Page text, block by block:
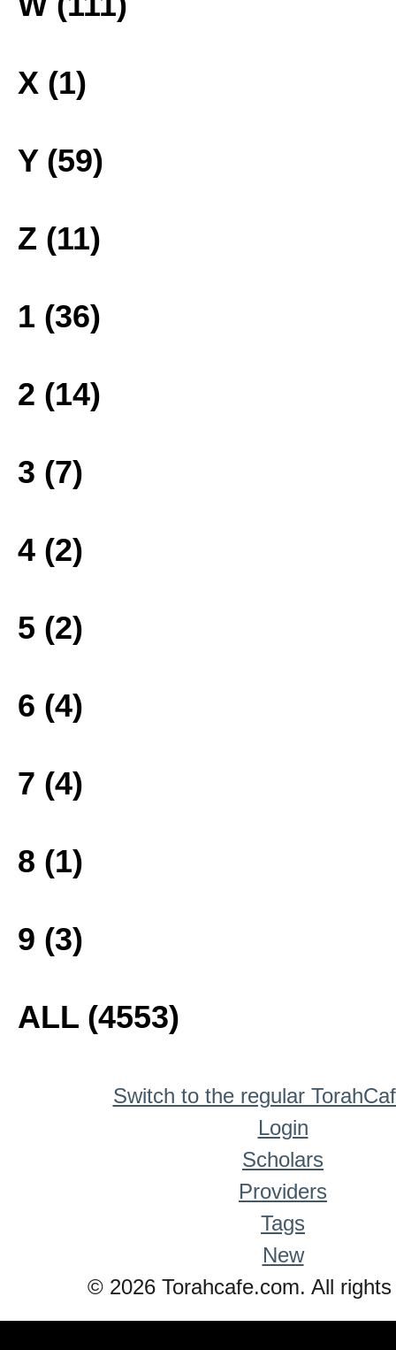
X (1)
Y (59)
Z (11)
1 (36)
2 (14)
3 (7)
4 (2)
5 (2)
6 (4)
7 (4)
8 (1)
9 (3)
ALL (4553)
Switch to the regular
Login
Scholars
Providers
Tags
New
© 2026 Torahcafe.com. All